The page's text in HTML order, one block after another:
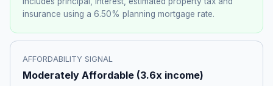
insurance using a 6.50% planning mortgage rate.
AFFORDABILITY SIGNAL
Moderately Affordable (3.6x income)